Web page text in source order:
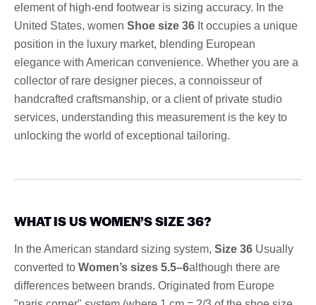
element of high-end footwear is sizing accuracy. In the
United States, women Shoe size 36 It occupies a unique
position in the luxury market, blending European
elegance with American convenience. Whether you are a
collector of rare designer pieces, a connoisseur of
handcrafted craftsmanship, or a client of private studio
services, understanding this measurement is the key to
unlocking the world of exceptional tailoring.
WHAT IS US WOMEN’S SIZE 36?
In the American standard sizing system, Size 36 Usually
converted to Women’s sizes 5.5–6although there are
differences between brands. Originated from Europe